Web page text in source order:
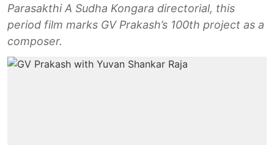
Parasakthi A Sudha Kongara directorial, this
period film marks GV Prakash’s 100th project as a
composer.